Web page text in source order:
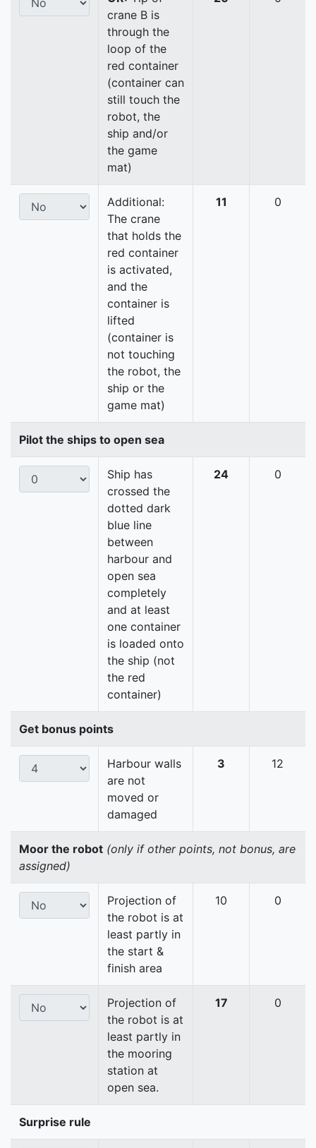
crane B is
through the
loop of the
red container
(container can
still touch the
robot, the
ship and/or
the game
mat)
Additional:
The crane
that holds the
red container
is activated,
and the
container is
lifted
(container is
not touching
the robot, the
ship or the
game mat)
11 0
Pilot the ships to open sea
Ship has
crossed the
dotted dark
blue line
between
harbour and
open sea
completely
and at least
one container
is loaded onto
the ship (not
the red
container)
24 0
Get bonus points
Harbour walls
are not
moved or
damaged
3 12
Moor the robot (only if other points, not bonus, are
assigned)
Projection of
the robot is at
least partly in
the start &
finish area
10 0
Projection of
the robot is at
least partly in
the mooring
station at
open sea.
17 0
Surprise rule